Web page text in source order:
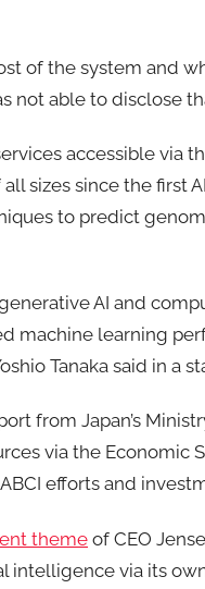
of the system and
not able to disclose
accessible via
sizes since the first
to predict
AI and
machine learning
Tanaka said in a
from Japan’s
via the Economic
efforts and
theme of CEO
intelligence via its